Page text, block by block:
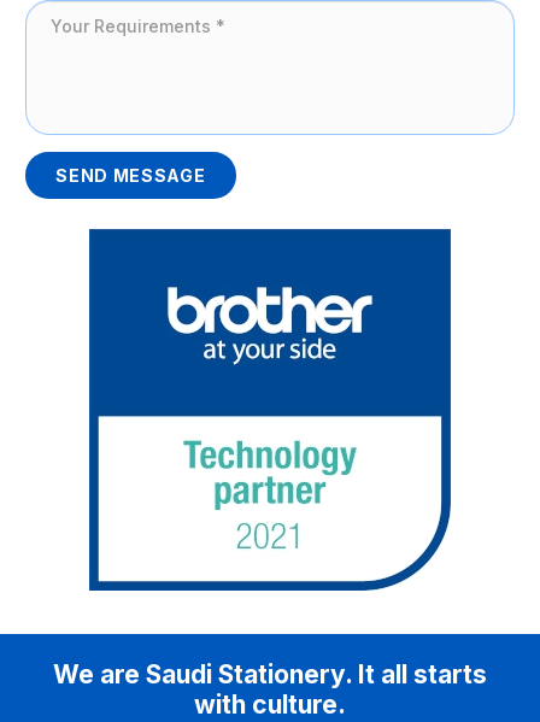
SEND MESSAGE
We are Saudi Stationery. It all starts
with culture.